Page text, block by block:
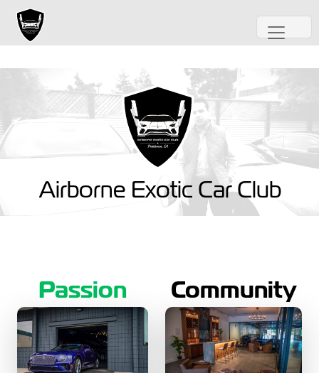
Airborne Exotic Car Club
Passion Community